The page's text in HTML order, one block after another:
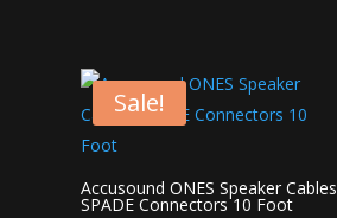
Sale!
Accusound ONES Speaker Cables
SPADE Connectors 10 Foot